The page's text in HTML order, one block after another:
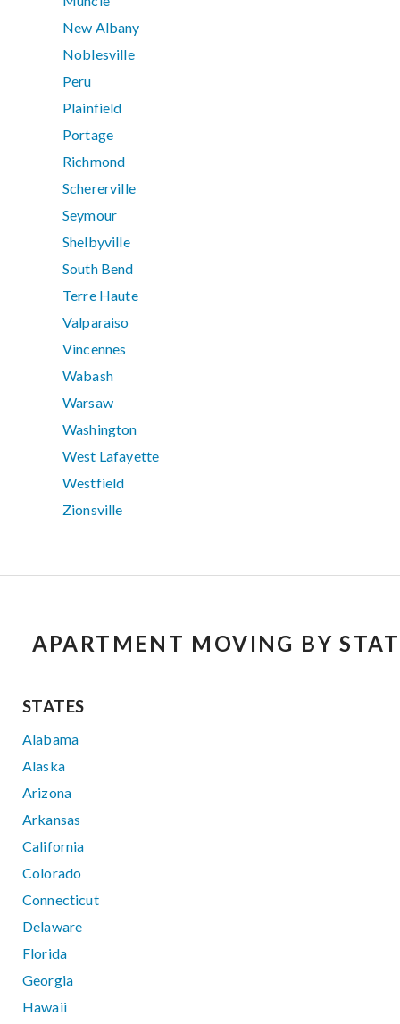
New Albany
Noblesville
Peru
Plainfield
Portage
Richmond
Schererville
Seymour
Shelbyville
South Bend
Terre Haute
Valparaiso
Vincennes
Wabash
Warsaw
Washington
West Lafayette
Westfield
Zionsville
APARTMENT MOVING BY
STATES
Alabama
Alaska
Arizona
Arkansas
California
Colorado
Connecticut
Delaware
Florida
Georgia
Hawaii